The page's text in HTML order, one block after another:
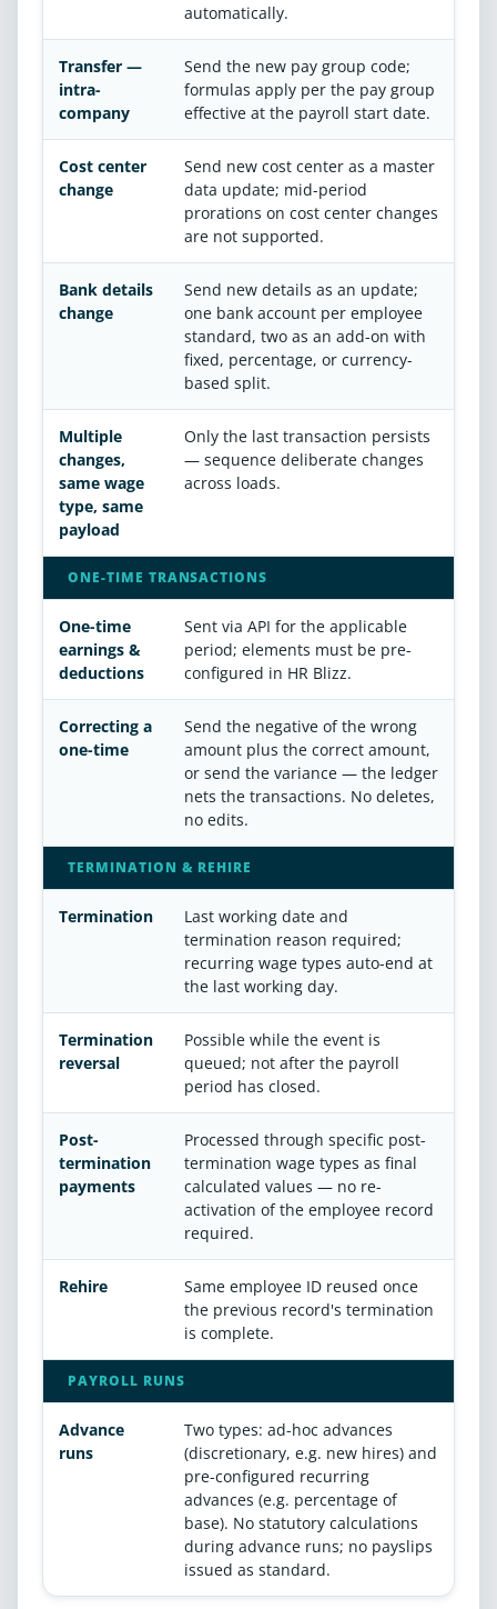
automatically.
Transfer —
intra-
company
Send the new pay group code;
formulas apply per the pay group
effective at the payroll start date.
Cost center
change
Send new cost center as a master
data update; mid-period
prorations on cost center changes
are not supported.
Bank details
change
Send new details as an update;
one bank account per employee
standard, two as an add-on with
fixed, percentage, or currency-
based split.
Multiple
changes,
same wage
type, same
payload
Only the last transaction persists
— sequence deliberate changes
across loads.
ONE-TIME TRANSACTIONS
One-time
earnings &
deductions
Sent via API for the applicable
period; elements must be pre-
configured in HR Blizz.
Correcting a
one-time
Send the negative of the wrong
amount plus the correct amount,
or send the variance — the ledger
nets the transactions. No deletes,
no edits.
TERMINATION & REHIRE
Termination
Last working date and
termination reason required;
recurring wage types auto-end at
the last working day.
Termination
reversal
Possible while the event is
queued; not after the payroll
period has closed.
Post-
termination
payments
Processed through specific post-
termination wage types as final
calculated values — no re-
activation of the employee record
required.
Rehire
Same employee ID reused once
the previous record's termination
is complete.
PAYROLL RUNS
Advance
runs
Two types: ad-hoc advances
(discretionary, e.g. new hires) and
pre-configured recurring
advances (e.g. percentage of
base). No statutory calculations
during advance runs; no payslips
issued as standard.